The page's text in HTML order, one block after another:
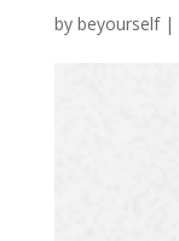
by beyourself|